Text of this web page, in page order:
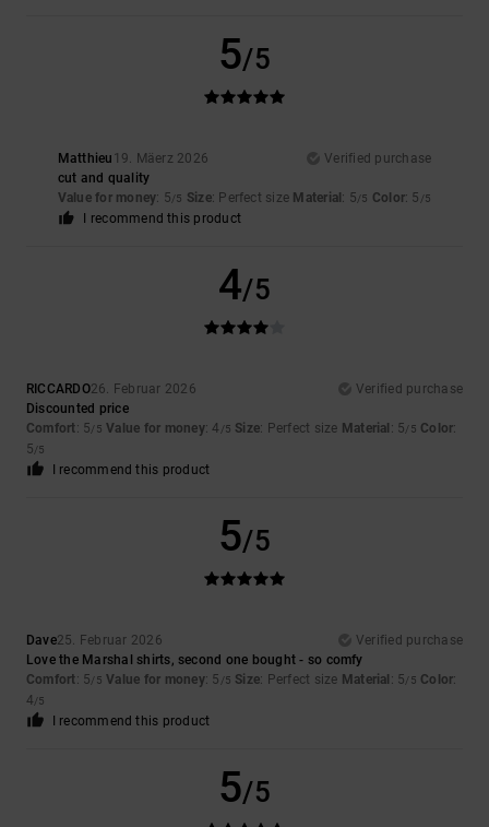
5/5
Matthieu 19. Mäerz 2026
Verified purchase
cut and quality
Value for money: 5/5 Size: Perfect size Material : 5/5 Color: 5 /5
I recommend this product
4/5
RICCARDO26. Februar 2026
Verified purchase
Discounted price
Comfort: 5/5 Value for money: 4 /5 Size: Perfect size Material : 5/5 Color:
5/5
I recommend this product
5/5
Dave25. Februar 2026
Verified purchase
Love the Marshal shirts, second one bought - so comfy
Comfort: 5/5 Value for money: 5 /5 Size: Perfect size Material : 5/5 Color:
4/5
I recommend this product
5/5